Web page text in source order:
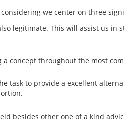
we center on three
legitimate. This will assist us in
concept throughout the most
task to provide a excellent
besides other one of a kind